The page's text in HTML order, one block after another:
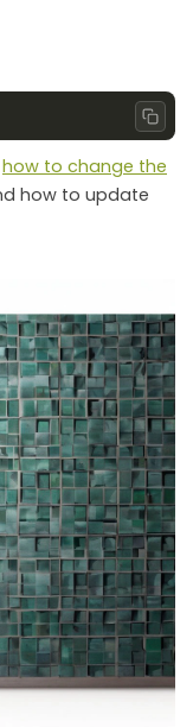
how to change the
how to update